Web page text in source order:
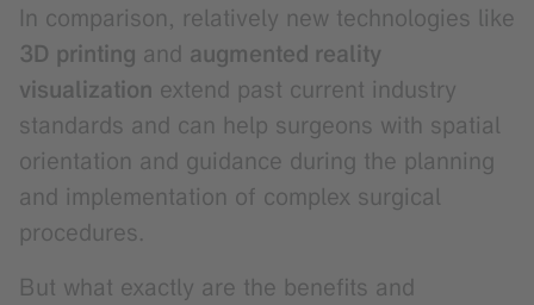
In comparison, relatively new technologies like
3D printing and augmented reality
visualization extend past current industry
standards and can help surgeons with spatial
orientation and guidance during the planning
and implementation of complex surgical
procedures.
But what exactly are the benefits and